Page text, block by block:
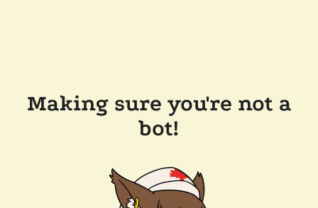
Making sure you're not a
bot!